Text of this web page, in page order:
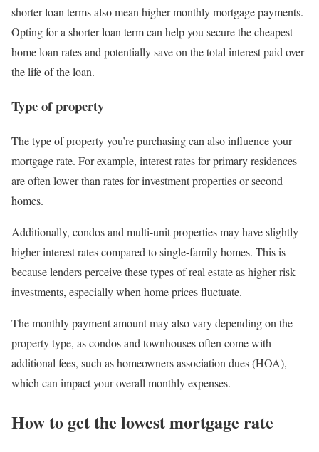
shorter loan terms also mean higher monthly mortgage payments.
Opting for a shorter loan term can help you secure the cheapest
home loan rates and potentially save on the total interest paid over
the life of the loan.
Type of property
The type of property you’re purchasing can also influence your
mortgage rate. For example, interest rates for primary residences
are often lower than rates for investment properties or second
homes.
Additionally, condos and multi-unit properties may have slightly
higher interest rates compared to single-family homes. This is
because lenders perceive these types of real estate as higher risk
investments, especially when home prices fluctuate.
The monthly payment amount may also vary depending on the
property type, as condos and townhouses often come with
additional fees, such as homeowners association dues (HOA),
which can impact your overall monthly expenses.
How to get the lowest mortgage rate